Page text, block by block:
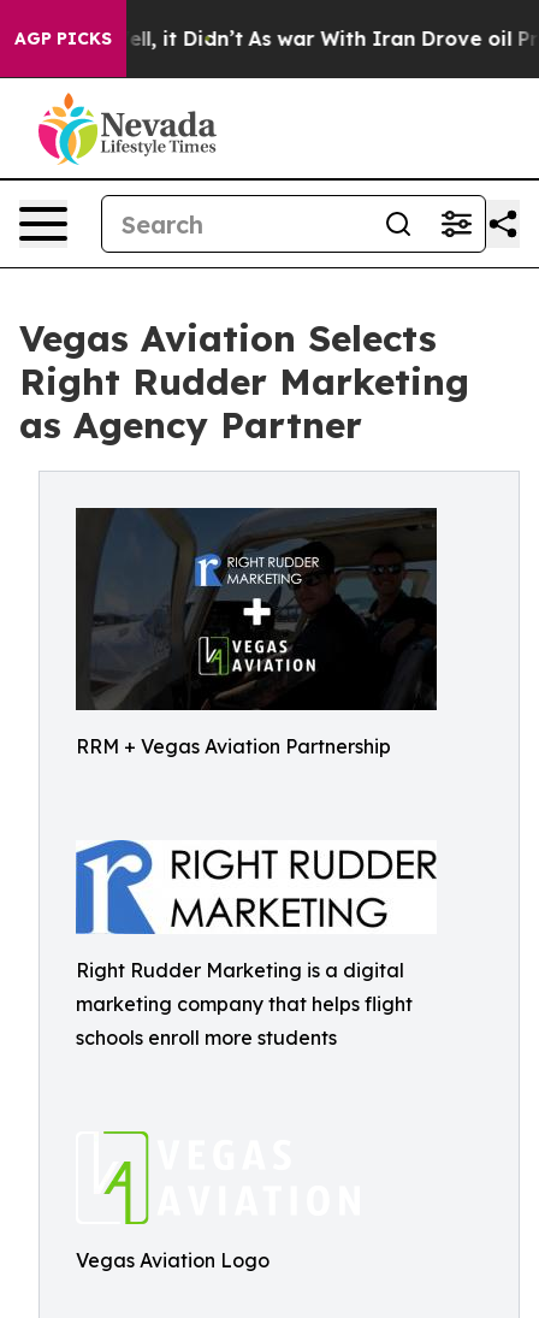
AGP PICKS
Well, it Didn’t As war With Iran Drove oil Prices
Vegas Aviation Selects
Right Rudder Marketing
as Agency Partner
RRM + Vegas Aviation Partnership
Right Rudder Marketing is a digital
marketing company that helps flight
schools enroll more students
Vegas Aviation Logo